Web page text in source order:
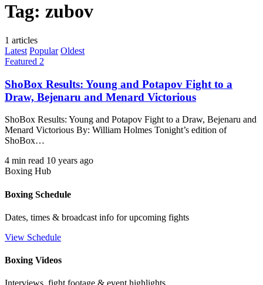
Tag: zubov
1 articles
Latest Popular Oldest
Featured 2
ShoBox Results: Young and Potapov Fight to a
Draw, Bejenaru and Menard Victorious
ShoBox Results: Young and Potapov Fight to a Draw, Bejenaru and
Menard Victorious By: William Holmes Tonight’s edition of
ShoBox…
4 min read 10 years ago
Boxing Hub
Boxing Schedule
Dates, times & broadcast info for upcoming fights
View Schedule
Boxing Videos